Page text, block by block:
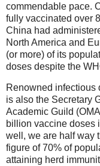
commendable pace.
fully vaccinated over
China had
North America and
(or more) of its
doses despite the
Renowned infectious
is also the Secretary
Academic Guild
billion vaccine doses
well, we are half way
figure of 70% of
attaining herd